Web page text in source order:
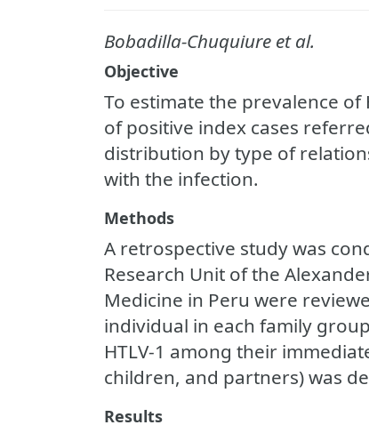
Bobadilla-Chuquiure et al.
Objective
To estimate the prevalence
of positive index cases
distribution by type of
with the infection.
Methods
A retrospective study was
Research Unit of the
Medicine in Peru were
individual in each family
HTLV-1 among their
children, and partners) was
Results